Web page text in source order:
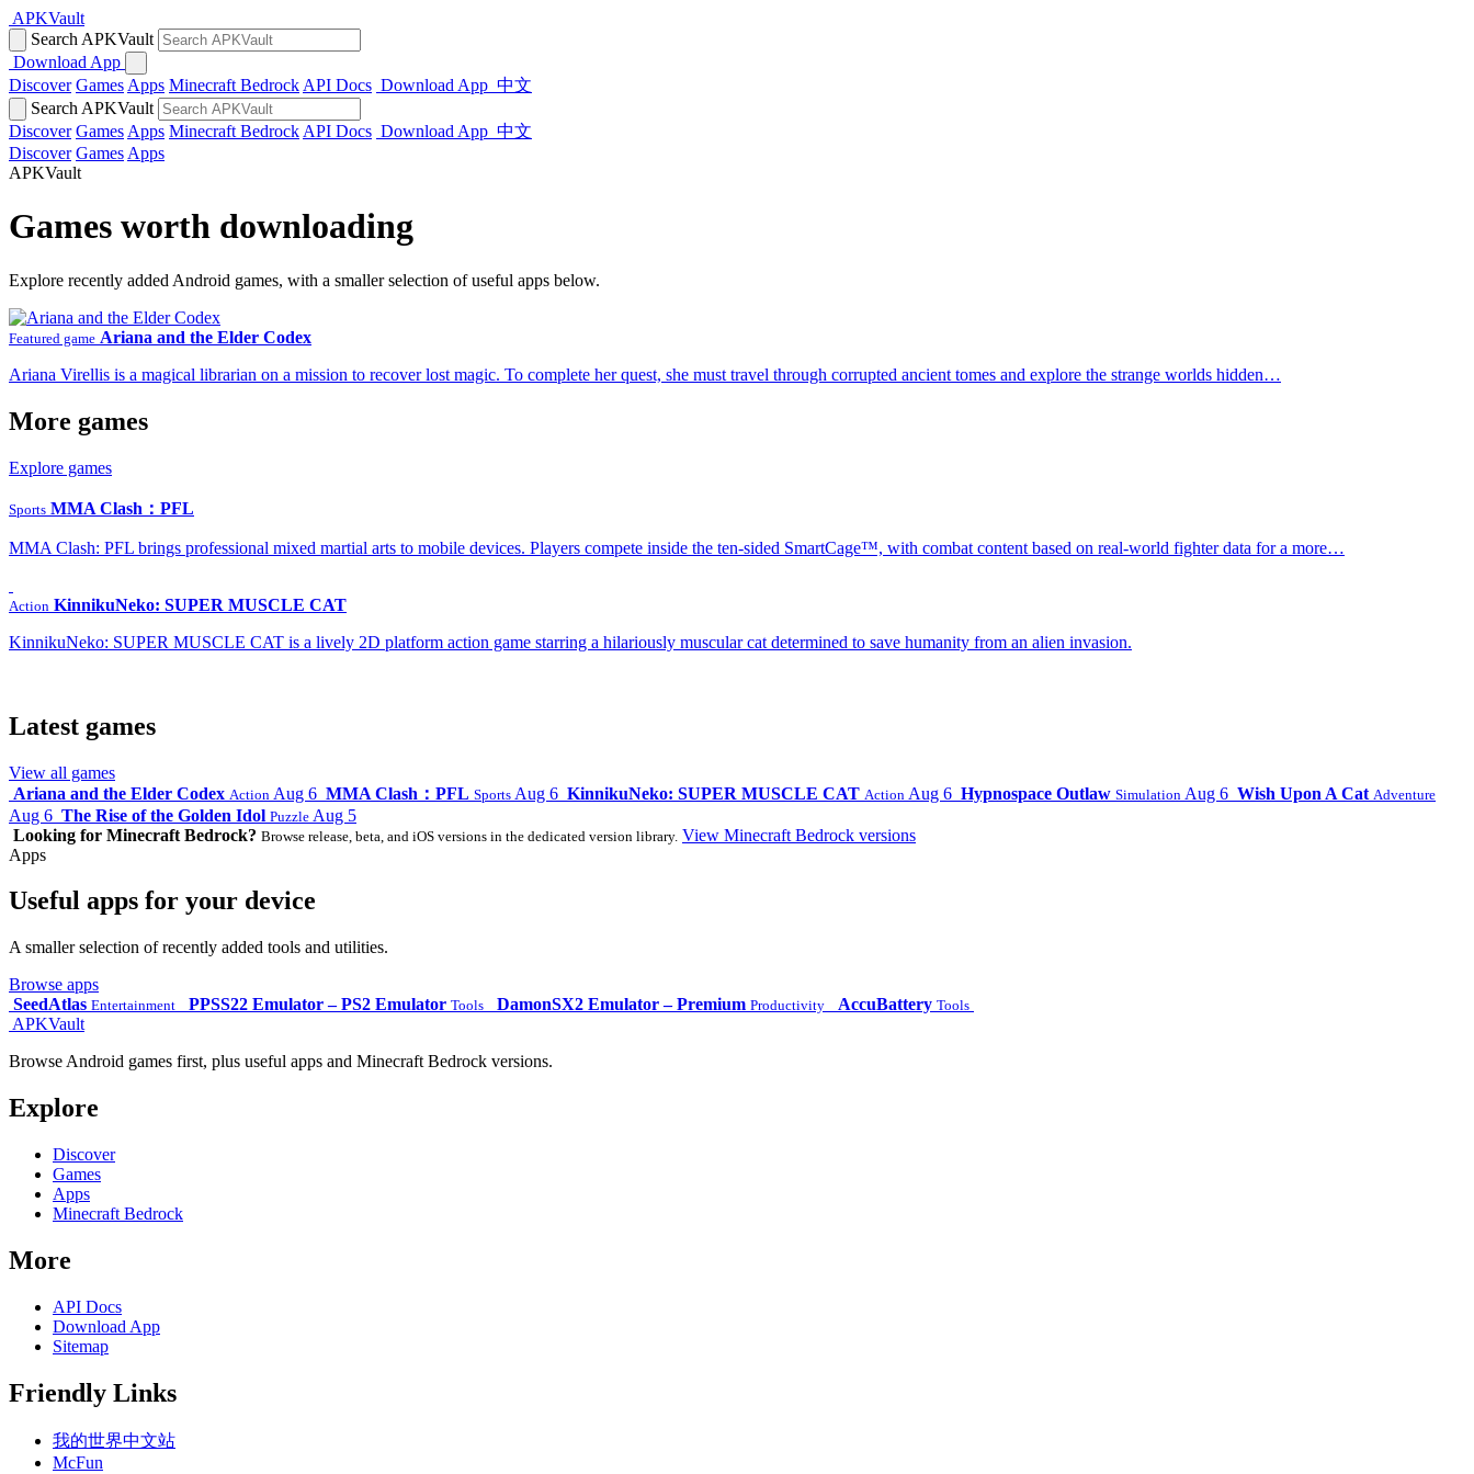
APKVault
Search APKVault
Download App
Discover Games Apps Minecraft Bedrock API Docs Download App 中文
Search APKVault
Discover Games Apps Minecraft Bedrock API Docs Download App 中文
Discover Games Apps
APKVault
Games worth downloading
Explore recently added Android games, with a smaller selection of useful apps below.
Featured game Ariana and the Elder Codex
Ariana Virellis is a magical librarian on a mission to recover lost magic. To complete her quest, she must travel through corrupted ancient tomes and explore the strange worlds hidden…
More games
Explore games
Sports MMA Clash：PFL
MMA Clash: PFL brings professional mixed martial arts to mobile devices. Players compete inside the ten-sided SmartCage™, with combat content based on real-world fighter data for a more…
Action KinnikuNeko: SUPER MUSCLE CAT
KinnikuNeko: SUPER MUSCLE CAT is a lively 2D platform action game starring a hilariously muscular cat determined to save humanity from an alien invasion.
Latest games
View all games
Ariana and the Elder Codex Action Aug 6 MMA Clash：PFL Sports Aug 6 KinnikuNeko: SUPER MUSCLE CAT Action Aug 6 Hypnospace Outlaw Simulation Aug 6 Wish Upon A Cat Adventure
Aug 6 The Rise of the Golden Idol Puzzle Aug 5
Looking for Minecraft Bedrock? Browse release, beta, and iOS versions in the dedicated version library. View Minecraft Bedrock versions
Apps
Useful apps for your device
A smaller selection of recently added tools and utilities.
Browse apps
SeedAtlas Entertainment PPSS22 Emulator – PS2 Emulator Tools DamonSX2 Emulator – Premium Productivity AccuBattery Tools
APKVault
Browse Android games first, plus useful apps and Minecraft Bedrock versions.
Explore
Discover
Games
Apps
Minecraft Bedrock
More
API Docs
Download App
Sitemap
Friendly Links
我的世界中文站
McFun